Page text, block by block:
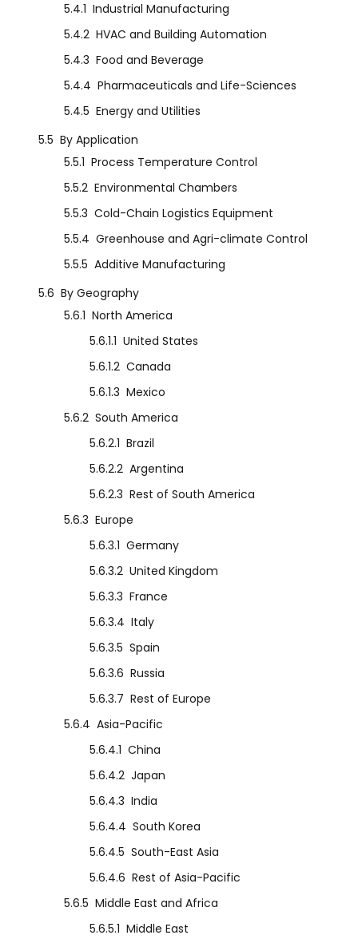
5.4.1 Industrial Manufacturing
5.4.2 HVAC and Building Automation
5.4.3 Food and Beverage
5.4.4 Pharmaceuticals and Life-Sciences
5.4.5 Energy and Utilities
5.5 By Application
5.5.1 Process Temperature Control
5.5.2 Environmental Chambers
5.5.3 Cold-Chain Logistics Equipment
5.5.4 Greenhouse and Agri-climate Control
5.5.5 Additive Manufacturing
5.6 By Geography
5.6.1 North America
5.6.1.1 United States
5.6.1.2 Canada
5.6.1.3 Mexico
5.6.2 South America
5.6.2.1 Brazil
5.6.2.2 Argentina
5.6.2.3 Rest of South America
5.6.3 Europe
5.6.3.1 Germany
5.6.3.2 United Kingdom
5.6.3.3 France
5.6.3.4 Italy
5.6.3.5 Spain
5.6.3.6 Russia
5.6.3.7 Rest of Europe
5.6.4 Asia-Pacific
5.6.4.1 China
5.6.4.2 Japan
5.6.4.3 India
5.6.4.4 South Korea
5.6.4.5 South-East Asia
5.6.4.6 Rest of Asia-Pacific
5.6.5 Middle East and Africa
5.6.5.1 Middle East